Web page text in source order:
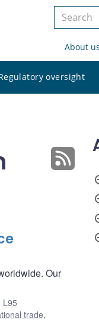
Search
siteAbout us
oversight
Our
L95
trade,